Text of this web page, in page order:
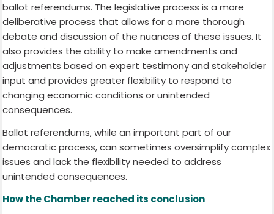
ballot referendums. The legislative process is a more
deliberative process that allows for a more thorough
debate and discussion of the nuances of these issues. It
also provides the ability to make amendments and
adjustments based on expert testimony and stakeholder
input and provides greater flexibility to respond to
changing economic conditions or unintended
consequences.
Ballot referendums, while an important part of our
democratic process, can sometimes oversimplify complex
issues and lack the flexibility needed to address
unintended consequences.
How the Chamber reached its conclusion